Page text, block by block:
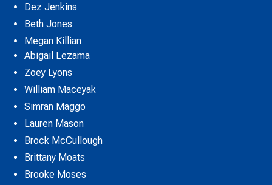
Dez Jenkins
Beth Jones
Megan Killian
Abigail Lezama
Zoey Lyons
William Maceyak
Simran Maggo
Lauren Mason
Brock McCullough
Brittany Moats
Brooke Moses